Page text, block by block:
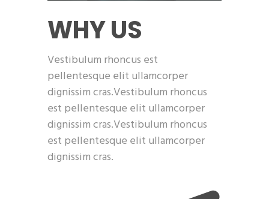
WHY US
Vestibulum rhoncus est
pellentesque elit ullamcorper
dignissim cras.Vestibulum rhoncus
est pellentesque elit ullamcorper
dignissim cras.Vestibulum rhoncus
est pellentesque elit ullamcorper
dignissim cras.